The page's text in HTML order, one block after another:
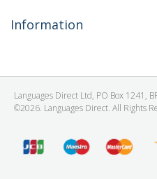
Information
Languages Direct Ltd, PO Box 1241,
©2026. Languages Direct. All Rights